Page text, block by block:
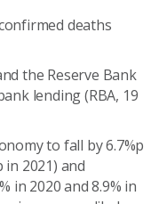
deaths
the Reserve Bank
lending (RBA, 19
to fall by 6.7%p
in 2021) and
in 2020 and 8.9% in